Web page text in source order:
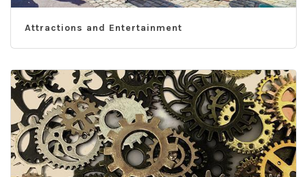
Attractions and Entertainment